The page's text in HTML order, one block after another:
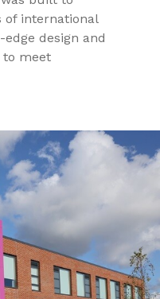
of international
design and
to meet